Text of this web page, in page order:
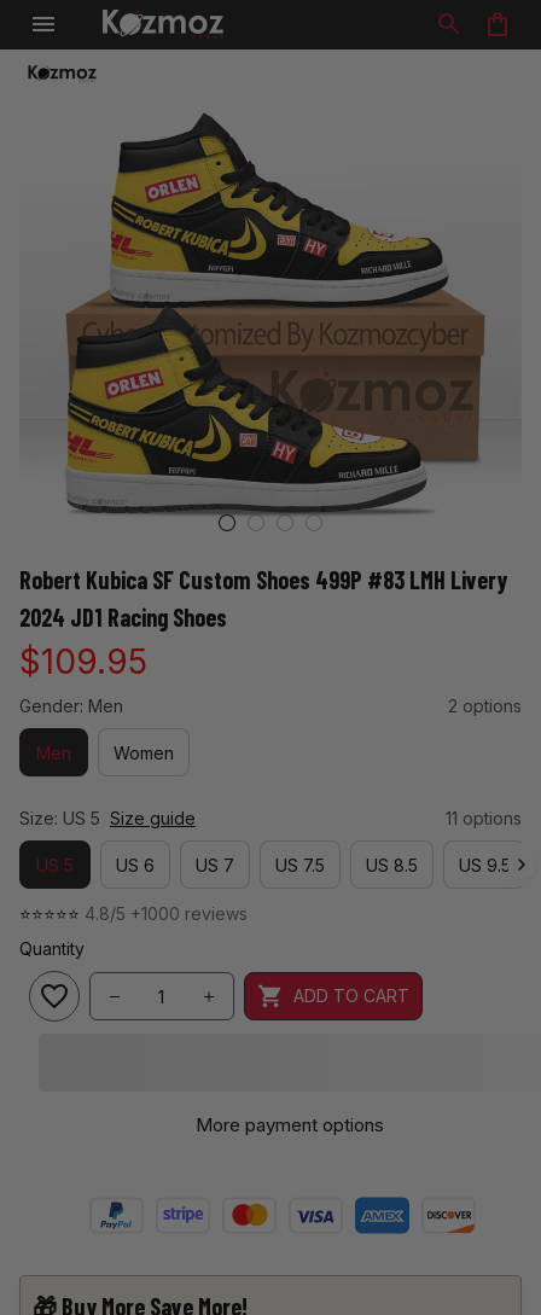
Robert Kubica SF Custom Shoes 499P #83 LMH Livery
2024 JD1 Racing Shoes
$109.95
Gender: Men 2 options
Men Women
Size: US 5 Size guide 11 options
US 5 US 6 US 7 US 7.5 US 8.5 US 9.5
⭐⭐⭐⭐⭐ 4.8/5 +1000 reviews
Quantity
ADD TO CART
More payment options
🎁 Buy More Save More!